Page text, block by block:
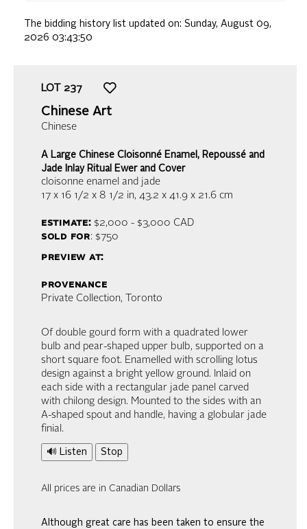
The bidding history list updated on: Sunday, August 09,
2026 03:43:50
LOT 237
Chinese Art
Chinese
A Large Chinese Cloisonné Enamel, Repoussé and
Jade Inlay Ritual Ewer and Cover
cloisonne enamel and jade
17 x 16 1/2 x 8 1/2 in, 43.2 x 41.9 x 21.6 cm
estimate:$2,000 - $3,000 CAD
sold for: $750
preview at:
provenance
Private Collection, Toronto
Of double gourd form with a quadrated lower
bulb and pear-shaped upper bulb, supported on a
short square foot. Enamelled with scrolling lotus
design against a bright yellow ground. Inlaid on
each side with a rectangular jade panel carved
with chilong design. Mounted to the sides with an
A-shaped spout and handle, having a globular jade
finial.
🔊 Listen Stop
All prices are in Canadian Dollars
Although great care has been taken to ensure the